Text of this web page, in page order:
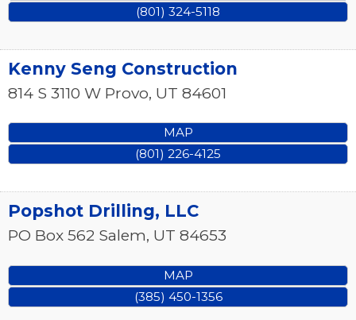
(801) 324-5118
Kenny Seng Construction
814 S 3110 W Provo, UT 84601
MAP
(801) 226-4125
Popshot Drilling, LLC
PO Box 562 Salem, UT 84653
MAP
(385) 450-1356